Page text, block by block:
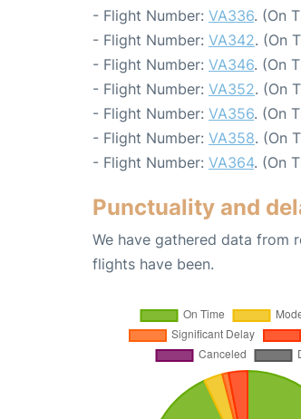
- Flight Number: VA336. (On
- Flight Number: VA342. (On
- Flight Number: VA346. (On
- Flight Number: VA352. (On
- Flight Number: VA356. (On
- Flight Number: VA358. (On
- Flight Number: VA364. (On
Punctuality and
We have gathered data from
flights have been.